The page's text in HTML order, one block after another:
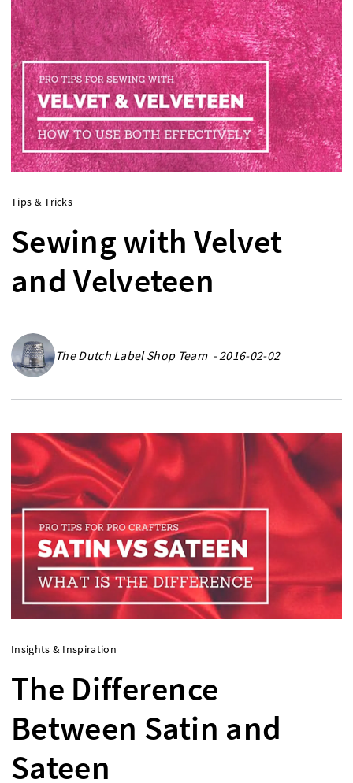
Tips & Tricks
Sewing with Velvet
and Velveteen
The Dutch Label Shop Team - 2016-02-02
Insights & Inspiration
The Difference
Between Satin and
Sateen